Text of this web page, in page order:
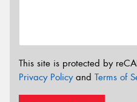
This site is protected by
Privacy Policyand Terms of